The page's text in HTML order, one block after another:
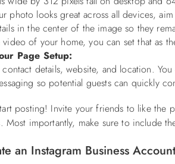
photo looks great across all devices,
in the center of the image so they
of your home, you can set that as
Page Setup:
details, website, and location.
so potential guests can quickly
posting! Invite your friends to like the
Most importantly, make sure to include
an Instagram Business